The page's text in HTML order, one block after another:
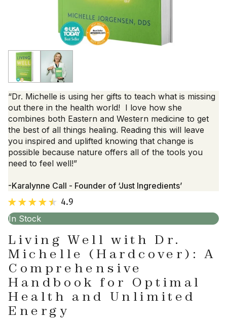
“Dr. Michelle is using her gifts to teach what is missing
out there in the health world! I love how she
combines both Eastern and Western medicine to get
the best of all things healing. Reading this will leave
you inspired and uplifted knowing that change is
possible because nature offers all of the tools you
need to feel well!”
-Karalynne Call - Founder of ‘Just Ingredients’
4.9
In Stock
Living Well with Dr.
Michelle (Hardcover): A
Comprehensive
Handbook for Optimal
Health and Unlimited
Energy